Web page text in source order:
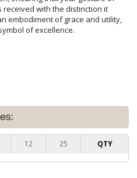
of excellence.
12 25 QTY